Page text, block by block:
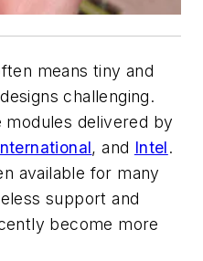
means tiny and
challenging.
modules delivered by
, and Intel.
available for many
support and
become more